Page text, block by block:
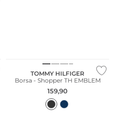
TOMMY HILFIGER
Borsa - Shopper TH EMBLEM
159,90